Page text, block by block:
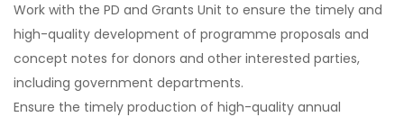
Work with the PD and Grants Unit to ensure the timely and
high-quality development of programme proposals and
concept notes for donors and other interested parties,
including government departments.
Ensure the timely production of high-quality annual